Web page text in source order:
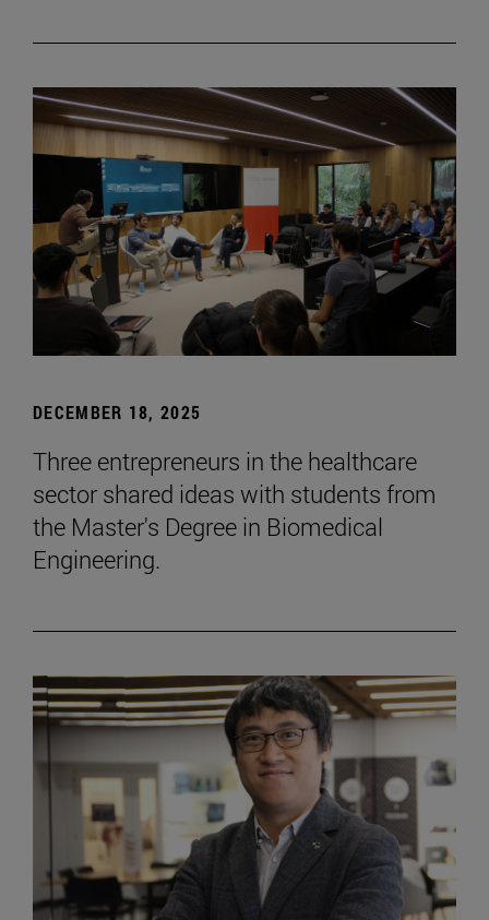
DECEMBER 18, 2025
Three entrepreneurs in the healthcare
sector shared ideas with students from
the Master's Degree in Biomedical
Engineering.